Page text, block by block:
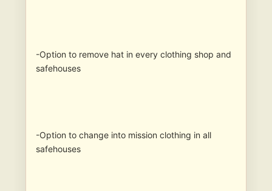
-Option to remove hat in every clothing shop and
safehouses
-Option to change into mission clothing in all
safehouses